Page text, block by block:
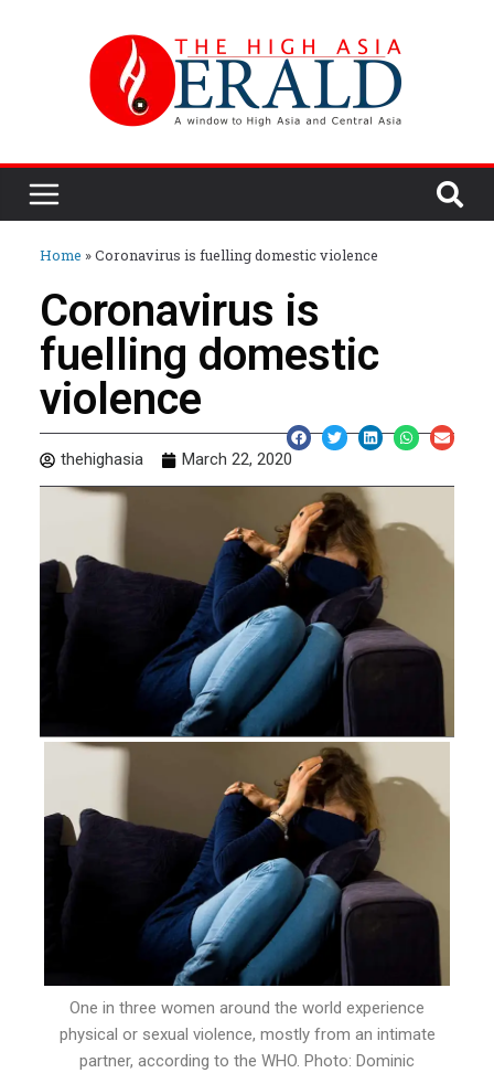
Home »Coronavirus is fuelling domestic violence
Coronavirus is
fuelling domestic
violence
thehighasia March 22, 2020
One in three women around the world experience
physical or sexual violence, mostly from an intimate
partner, according to the WHO. Photo: Dominic